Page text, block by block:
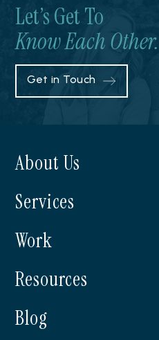
Let’s Get To
Know Each Other.
Get in Touch
About Us
Services
Work
Resources
Blog